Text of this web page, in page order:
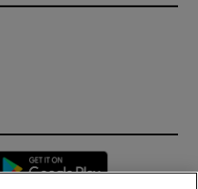
Opens in new window